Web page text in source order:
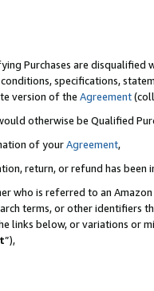
Purchases are disqualified
specifications,
version of the Agreement
otherwise be Qualified
of yourAgreement,
return, or refund has been
who is referred to an
terms, or other identifiers
links below, or variations or
”),